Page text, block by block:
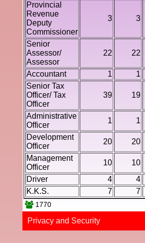
Provincial
Revenue
Deputy
Commissioner
3 3
Senior
Assessor/
Assessor
22 22
Accountant 1 1
Senior Tax
Officer/ Tax
Officer
39 19
Administrative
Officer
1 1
Development
Officer
20 20
Management
Officer
10 10
Driver
4 4
K.K.S.
7 7
1770
Privacy and Securi​ty​​​